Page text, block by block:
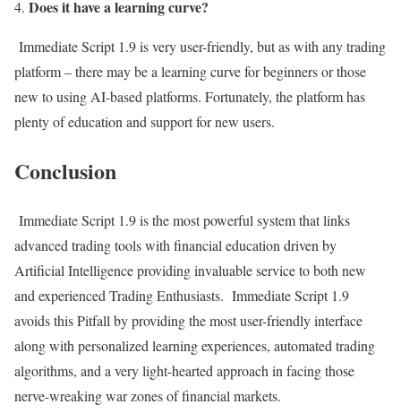
Does it have a learning curve?
Immediate Script 1.9 is very user-friendly, but as with any trading
platform – there may be a learning curve for beginners or those
new to using AI-based platforms. Fortunately, the platform has
plenty of education and support for new users.
Conclusion
Immediate Script 1.9 is the most powerful system that links
advanced trading tools with financial education driven by
Artificial Intelligence providing invaluable service to both new
and experienced Trading Enthusiasts. Immediate Script 1.9
avoids this Pitfall by providing the most user-friendly interface
along with personalized learning experiences, automated trading
algorithms, and a very light-hearted approach in facing those
nerve-wreaking war zones of financial markets.